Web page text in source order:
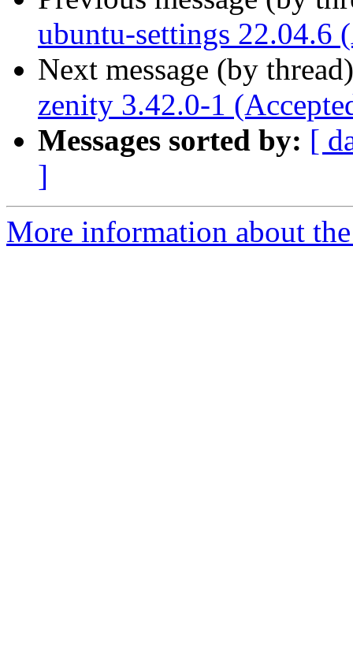
ubuntu-settings 22.04.6
Next message (by
zenity 3.42.0-1
Messages sorted by: [
]
More information about